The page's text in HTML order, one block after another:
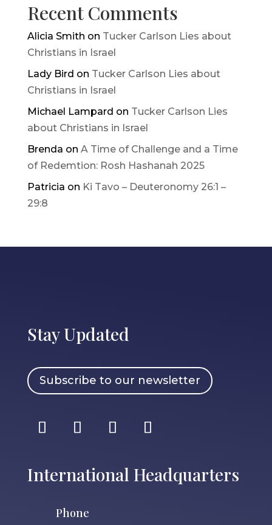
Recent Comments
Alicia Smith on Tucker Carlson Lies about
Christians in Israel
Lady Bird on Tucker Carlson Lies about
Christians in Israel
Michael Lampard on Tucker Carlson Lies
about Christians in Israel
Brenda on A Time of Challenge and a Time
of Redemtion: Rosh Hashanah 2025
Patricia on Ki Tavo – Deuteronomy 26:1 –
29:8
Stay Updated
Subscribe to our newsletter
International Headquarters
Phone